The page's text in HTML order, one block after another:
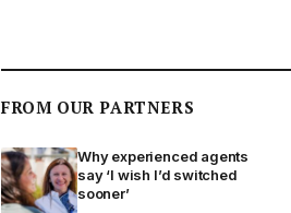
FROM OUR PARTNERS
Why experienced agents
say ‘I wish I’d switched
sooner’